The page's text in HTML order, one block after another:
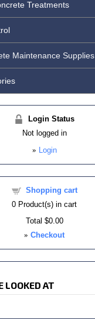
Treatments
Maintenance Supplies
Login Status
Not logged in
» Login
Shopping cart
0 Product(s) in cart
Total $0.00
» Checkout
LOOKED AT